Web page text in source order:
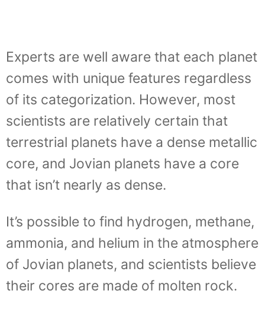
Experts are well aware that each planet
comes with unique features regardless
of its categorization. However, most
scientists are relatively certain that
terrestrial planets have a dense metallic
core, and Jovian planets have a core
that isn’t nearly as dense.
It’s possible to find hydrogen, methane,
ammonia, and helium in the atmosphere
of Jovian planets, and scientists believe
their cores are made of molten rock.